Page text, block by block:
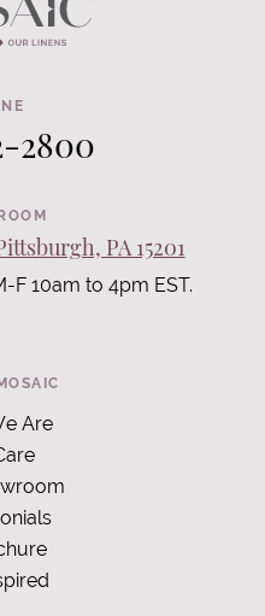
2800
PA 15201
F 10am to 4pm EST.
Are